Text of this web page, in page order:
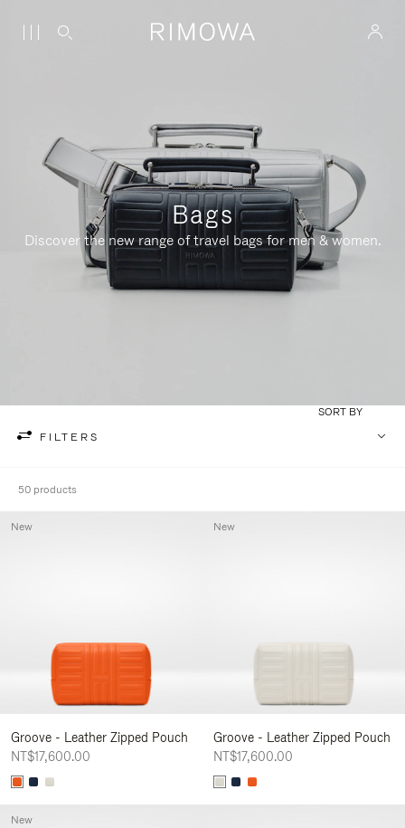
Bags
Discover the new range of travel bags for men & women.
FILTERS
SORT BY
50 products
Groove - Leather Zipped Pouch
NT$17,600.00
New
Groove - Leather Zipped Pouch
NT$17,600.00
New
New